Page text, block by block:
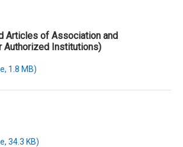
Articles of Association and
Authorized Institutions)
1.8 MB)
34.3 KB)